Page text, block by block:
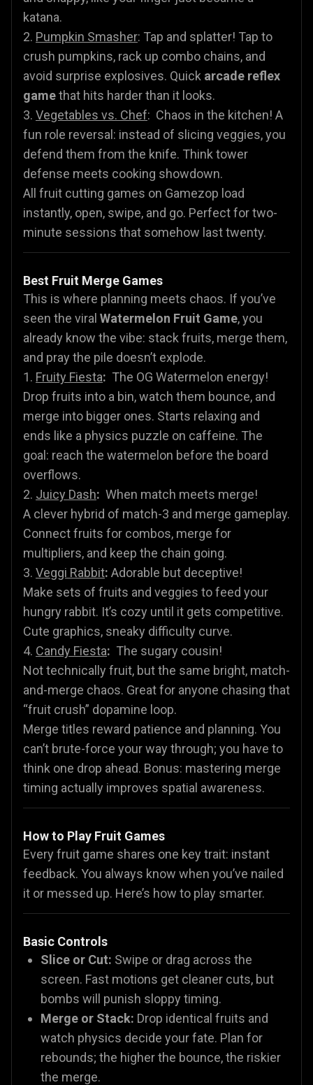
katana.
2. Pumpkin Smasher: Tap and splatter! Tap to
crush pumpkins, rack up combo chains, and
avoid surprise explosives. Quick arcade reflex
gamethat hits harder than it looks.
3. Vegetables vs. Chef: Chaos in the kitchen! A
fun role reversal: instead of slicing veggies, you
defend them from the knife. Think tower
defense meets cooking showdown.
All fruit cutting games on Gamezop load
instantly, open, swipe, and go. Perfect for two-
minute sessions that somehow last twenty.
Best Fruit Merge Games
This is where planning meets chaos. If you’ve
seen the viral Watermelon Fruit Game, you
already know the vibe: stack fruits, merge them,
and pray the pile doesn’t explode.
1. Fruity Fiesta: The OG Watermelon energy!
Drop fruits into a bin, watch them bounce, and
merge into bigger ones. Starts relaxing and
ends like a physics puzzle on caffeine. The
goal: reach the watermelon before the board
overflows.
2. Juicy Dash: When match meets merge!
A clever hybrid of match-3 and merge gameplay.
Connect fruits for combos, merge for
multipliers, and keep the chain going.
3. Veggi Rabbit: Adorable but deceptive!
Make sets of fruits and veggies to feed your
hungry rabbit. It’s cozy until it gets competitive.
Cute graphics, sneaky difficulty curve.
4. Candy Fiesta: The sugary cousin!
Not technically fruit, but the same bright, match-
and-merge chaos. Great for anyone chasing that
“fruit crush” dopamine loop.
Merge titles reward patience and planning. You
can’t brute-force your way through; you have to
think one drop ahead. Bonus: mastering merge
timing actually improves spatial awareness.
How to Play Fruit Games
Every fruit game shares one key trait: instant
feedback. You always know when you’ve nailed
it or messed up. Here’s how to play smarter.
Basic Controls
Slice or Cut: Swipe or drag across the
screen. Fast motions get cleaner cuts, but
bombs will punish sloppy timing.
Merge or Stack: Drop identical fruits and
watch physics decide your fate. Plan for
rebounds; the higher the bounce, the riskier
the merge.